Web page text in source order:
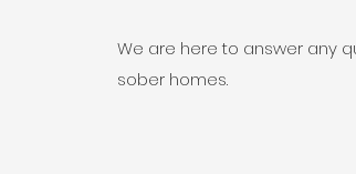
We are here to answer any
sober homes.